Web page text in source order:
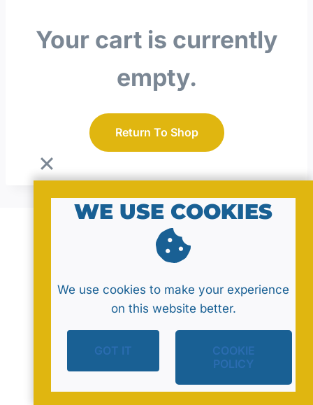
Your cart is currently
empty.
Return To Shop
© 2026 by MavaNell Studio
Contact
WE USE COOKIES
We use cookies to make your experience
on this website better.
GOT IT
COOKIE
POLICY